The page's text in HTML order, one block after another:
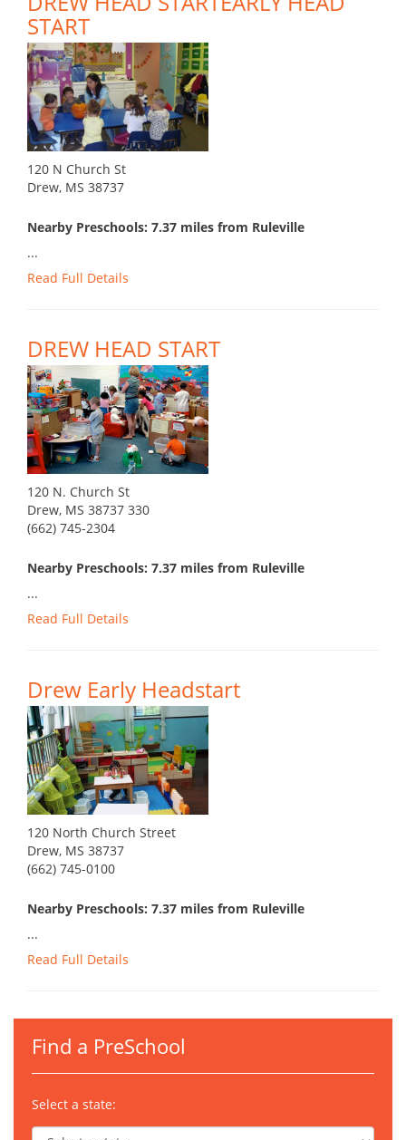
START
120 N Church St
Drew, MS 38737
Nearby Preschools: 7.37 miles from Ruleville
...
Read Full Details
DREW HEAD START
120 N. Church St
Drew, MS 38737 330
(662) 745-2304
Nearby Preschools: 7.37 miles from Ruleville
...
Read Full Details
Drew Early Headstart
120 North Church Street
Drew, MS 38737
(662) 745-0100
Nearby Preschools: 7.37 miles from Ruleville
...
Read Full Details
Find a PreSchool
Select a state: